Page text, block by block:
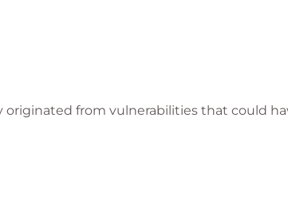
originated from vulnerabilities that could